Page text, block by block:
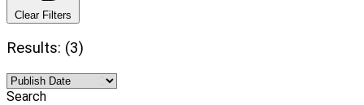
Clear Filters
Results: (3)
Search